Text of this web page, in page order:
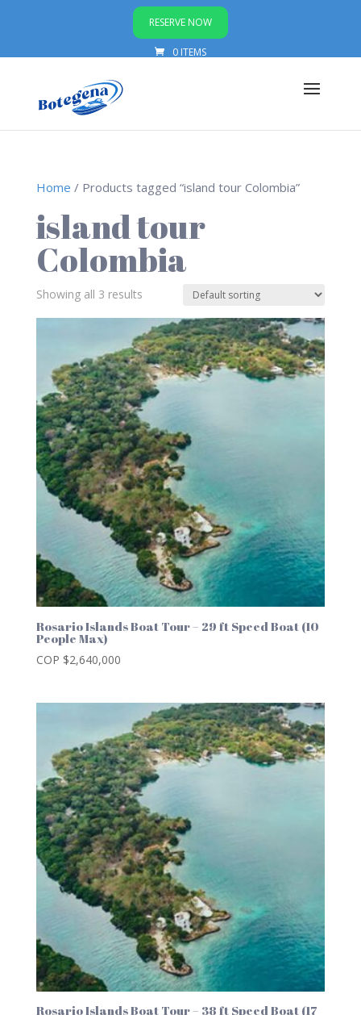
RESERVE NOW
0 ITEMS
Home / Products tagged “island tour Colombia”
island tour
Colombia
Showing all 3 results
Rosario Islands Boat Tour – 29 ft Speed Boat (10
People Max)
COP $2,640,000
Rosario Islands Boat Tour – 38 ft Speed Boat (17